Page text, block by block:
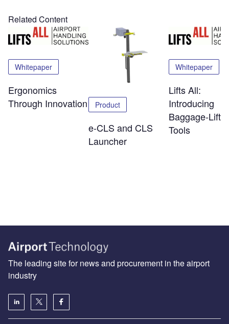
Related Content
Whitepaper
Ergonomics
Through Innovation
Product
e-CLS and CLS
Launcher
Whitepaper
Lifts All:
Introducing
Baggage-
Tools
The leading site for news and procurement in the airport
industry